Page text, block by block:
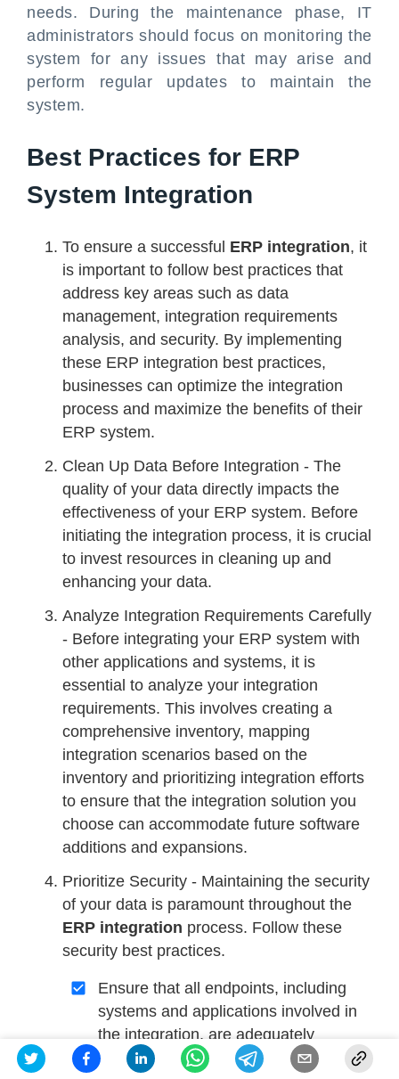
needs. During the maintenance phase, IT
administrators should focus on monitoring the
system for any issues that may arise and
perform regular updates to maintain the
system.
Best Practices for ERP
System Integration
To ensure a successful ERP integration, it
is important to follow best practices that
address key areas such as data
management, integration requirements
analysis, and security. By implementing
these ERP integration best practices,
businesses can optimize the integration
process and maximize the benefits of their
ERP system.
Clean Up Data Before Integration - The
quality of your data directly impacts the
effectiveness of your ERP system. Before
initiating the integration process, it is crucial
to invest resources in cleaning up and
enhancing your data.
Analyze Integration Requirements Carefully
- Before integrating your ERP system with
other applications and systems, it is
essential to analyze your integration
requirements. This involves creating a
comprehensive inventory, mapping
integration scenarios based on the
inventory and prioritizing integration efforts
to ensure that the integration solution you
choose can accommodate future software
additions and expansions.
Prioritize Security - Maintaining the security
of your data is paramount throughout the
ERP integration process. Follow these
security best practices.
Ensure that all endpoints, including
systems and applications involved in
the integration, are adequately
protected.